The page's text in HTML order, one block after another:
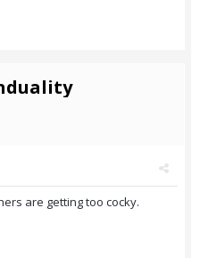
are getting too cocky.